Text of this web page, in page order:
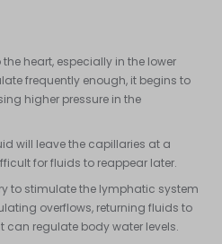
heart, especially in the lower
frequently enough, it begins to
higher pressure in the
will leave the capillaries at a
for fluids to reappear later.
to stimulate the lymphatic system
overflows, returning fluids to
regulate body water levels.